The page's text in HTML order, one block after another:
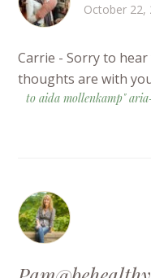
October 22,
Carrie - Sorry to
thoughts are with
to aida mollenkamp"